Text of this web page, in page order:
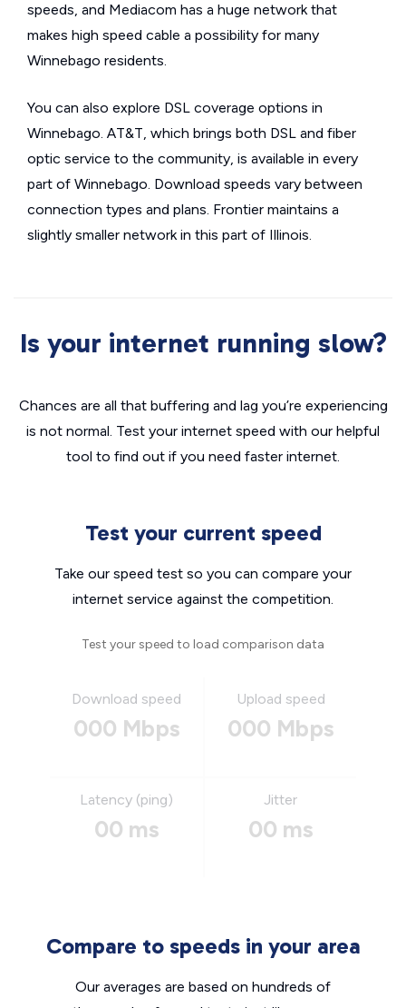
speeds, and Mediacom has a huge network that
makes high speed cable a possibility for many
Winnebago residents.
You can also explore DSL coverage options in
Winnebago. AT&T, which brings both DSL and fiber
optic service to the community, is available in every
part of Winnebago. Download speeds vary between
connection types and plans. Frontier maintains a
slightly smaller network in this part of Illinois.
Is your internet running slow?
Chances are all that buffering and lag you’re experiencing
is not normal. Test your internet speed with our helpful
tool to find out if you need faster internet.
Test your current speed
Take our speed test so you can compare your
internet service against the competition.
Test your speed to load comparison data
Download speed
000 Mbps
Upload speed
000 Mbps
Latency (ping)
00 ms
Jitter
00 ms
Compare to speeds in your area
Our averages are based on hundreds of